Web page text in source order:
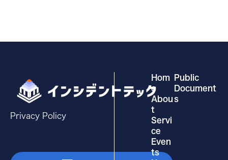
Privacy Policy
Hom
e
Abou
t
Servi
ce
Even
ts
Public
Document
s